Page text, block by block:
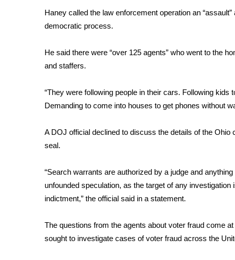
FOX 4 Winter Premieres Giveaway
FOX 4 Premiere Week Giveaway
WCBI Contests – Rules, Privacy, and Service
FEATURES
Home and Garden 2026
WCBI Cares
WCBI Senior Expo 2025
Job Fair 2025
Local Events
Obituaries
Pets Without Partners
Big Deals
Haney called the law enforcement operation an
democratic process.
He said there were “over 125 agents” who went to the
and staffers.
“They were following people in their cars. Following
Demanding to come into houses to get phones without
A DOJ official declined to discuss the details of the
seal.
“Search warrants are authorized by a judge and
unfounded speculation, as the target of any
indictment,” the official said in a statement.
The questions from the agents about voter fraud come
sought to investigate cases of voter fraud across the